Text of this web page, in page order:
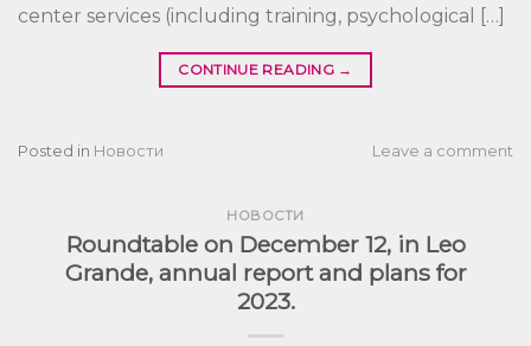
center services (including training, psychological […]
CONTINUE READING →
Posted in Новости Leave a comment
НОВОСТИ
Roundtable on December 12, in Leo
Grande, annual report and plans for
2023.